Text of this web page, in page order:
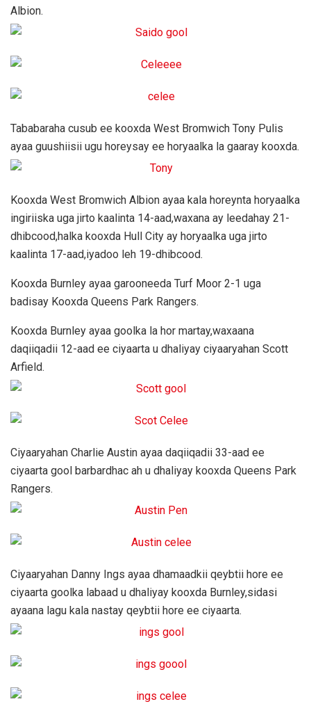
Albion.
Tababaraha cusub ee kooxda West Bromwich Tony Pulis
ayaa guushiisii ugu horeysay ee horyaalka la gaaray kooxda.
Kooxda West Bromwich Albion ayaa kala horeynta horyaalka
ingiriiska uga jirto kaalinta 14-aad,waxana ay leedahay 21-
dhibcood,halka kooxda Hull City ay horyaalka uga jirto
kaalinta 17-aad,iyadoo leh 19-dhibcood.
Kooxda Burnley ayaa garooneeda Turf Moor 2-1 uga
badisay Kooxda Queens Park Rangers.
Kooxda Burnley ayaa goolka la hor martay,waxaana
daqiiqadii 12-aad ee ciyaarta u dhaliyay ciyaaryahan Scott
Arfield.
Ciyaaryahan Charlie Austin ayaa daqiiqadii 33-aad ee
ciyaarta gool barbardhac ah u dhaliyay kooxda Queens Park
Rangers.
Ciyaaryahan Danny Ings ayaa dhamaadkii qeybtii hore ee
ciyaarta goolka labaad u dhaliyay kooxda Burnley,sidasi
ayaana lagu kala nastay qeybtii hore ee ciyaarta.